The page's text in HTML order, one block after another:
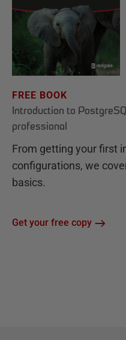
FREE BOOK
Introduction to
professional
From getting your first
configurations, we
basics.
Get your free copy